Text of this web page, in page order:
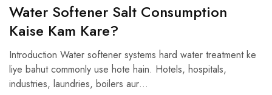
Water Softener Salt Consumption
Kaise Kam Kare?
Introduction Water softener systems hard water treatment ke
liye bahut commonly use hote hain. Hotels, hospitals,
industries, laundries, boilers aur…